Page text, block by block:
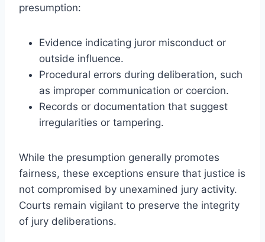
presumption:
Evidence indicating juror misconduct or
outside influence.
Procedural errors during deliberation, such
as improper communication or coercion.
Records or documentation that suggest
irregularities or tampering.
While the presumption generally promotes
fairness, these exceptions ensure that justice is
not compromised by unexamined jury activity.
Courts remain vigilant to preserve the integrity
of jury deliberations.